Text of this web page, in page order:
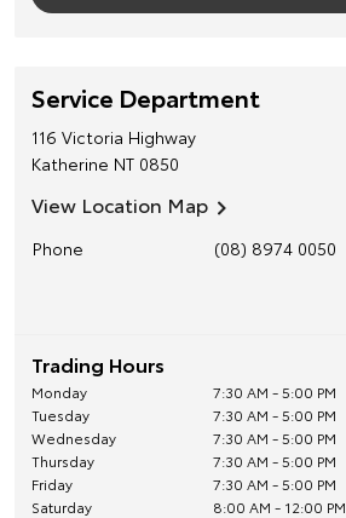
Service Department
116 Victoria Highway
Katherine NT 0850
View Location Map
Phone (08) 8974 0050
Trading Hours
Monday
7:30 AM - 5:00 PM
Tuesday
7:30 AM - 5:00 PM
Wednesday
7:30 AM - 5:00 PM
Thursday
7:30 AM - 5:00 PM
Friday
7:30 AM - 5:00 PM
Saturday
8:00 AM - 12:00 PM